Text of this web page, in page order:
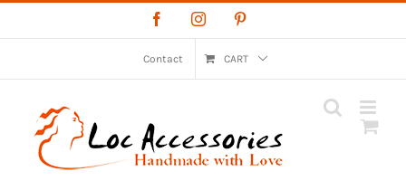
to
FacebookInstagram
Contact CART